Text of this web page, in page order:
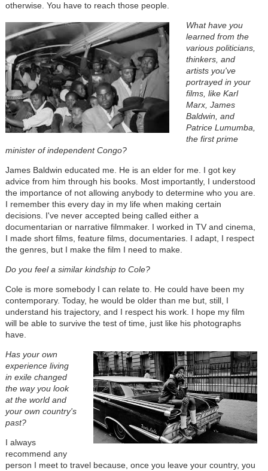
otherwise. You have to reach those people.
What have you
learned from the
various politicians,
thinkers, and
artists you've
portrayed in your
films, like Karl
Marx, James
Baldwin, and
Patrice Lumumba,
the first prime
minister of independent Congo?
James Baldwin educated me. He is an elder for me. I got key
advice from him through his books. Most importantly, I understood
the importance of not allowing anybody to determine who you are.
I remember this every day in my life when making certain
decisions. I've never accepted being called either a
documentarian or narrative filmmaker. I worked in TV and cinema,
I made short films, feature films, documentaries. I adapt, I respect
the genres, but I make the film I need to make.
Do you feel a similar kindship to Cole?
Cole is more somebody I can relate to. He could have been my
contemporary. Today, he would be older than me but, still, I
understand his trajectory, and I respect his work. I hope my film
will be able to survive the test of time, just like his photographs
have.
Has your own
experience living
in exile changed
the way you look
at the world and
your own country's
past?
I always
recommend any
person I meet to travel because, once you leave your country, you